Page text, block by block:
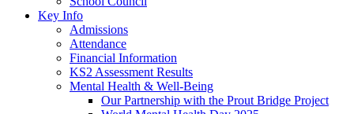
Key Info
Admissions
Attendance
Financial Information
KS2 Assessment Results
Mental Health & Well-Being
Our Partnership with the Prout Bridge Project